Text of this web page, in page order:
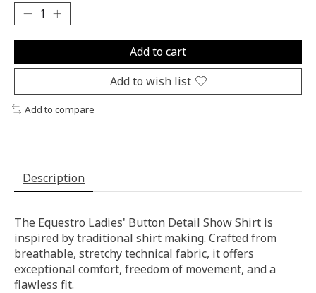
Add to cart
Add to wish list
Add to compare
Description
The Equestro Ladies' Button Detail Show Shirt is
inspired by traditional shirt making. Crafted from
breathable, stretchy technical fabric, it offers
exceptional comfort, freedom of movement, and a
flawless fit.